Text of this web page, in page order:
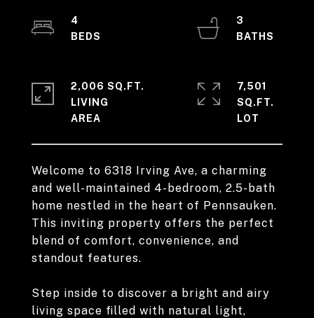
Welcome to 6318 Irving Ave, a charming
and well-maintained 4-bedroom, 2.5-bath
home nestled in the heart of Pennsauken.
This inviting property offers the perfect
blend of comfort, convenience, and
standout features.
Step inside to discover a bright and airy
living space filled with natural light,
4
3
2,006 SQ.FT.
LIVING
7,501
SQ.FT.